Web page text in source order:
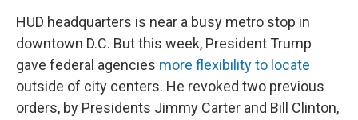
HUD headquarters is near a busy metro stop in
downtown D.C. But this week, President Trump
gave federal agencies more flexibility to locate
outside of city centers. He revoked two previous
orders, by Presidents Jimmy Carter and Bill Clinton,